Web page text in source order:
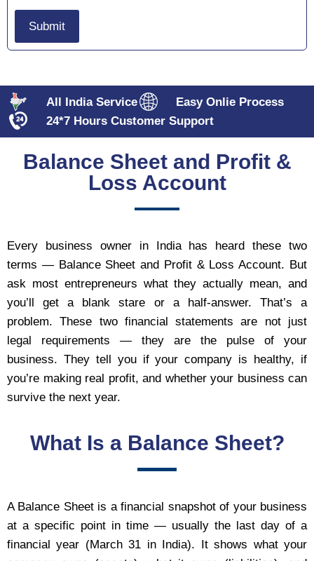
All India Service
Easy Onlie Process
24*7 Hours Customer Support
Balance Sheet and Profit &
Loss Account
Every business owner in India has heard these two
terms — Balance Sheet and Profit & Loss Account. But
ask most entrepreneurs what they actually mean, and
you’ll get a blank stare or a half-answer. That’s a
problem. These two financial statements are not just
legal requirements — they are the pulse of your
business. They tell you if your company is healthy, if
you’re making real profit, and whether your business can
survive the next year.
What Is a Balance Sheet?
A Balance Sheet is a financial snapshot of your business
at a specific point in time — usually the last day of a
financial year (March 31 in India). It shows what your